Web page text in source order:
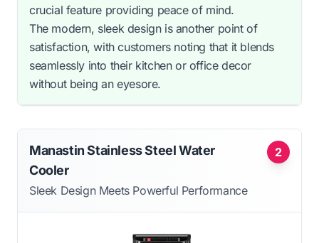
crucial feature providing peace of mind.
The modern, sleek design is another point of
satisfaction, with customers noting that it blends
seamlessly into their kitchen or office decor
without being an eyesore.
2
Manastin Stainless Steel Water
Cooler
Sleek Design Meets Powerful Performance